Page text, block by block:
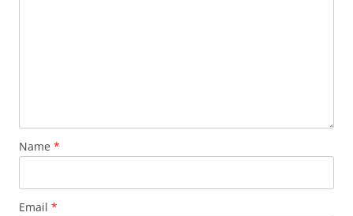
Name *
Email *